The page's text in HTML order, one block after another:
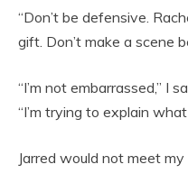
“Don’t be defensive.
gift. Don’t make a scene
“I’m not embarrassed,” I
“I’m trying to explain
Jarred would not meet my